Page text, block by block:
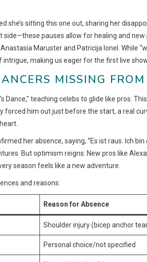
she’s sitting this one out, sharing her
side—these pauses allow for healing and
Maruster and Patricija Ionel. While
making us eager for the first live
MISSING
Dance,” teaching celebs to glide like pros.
forced him out just before the start, a real
her absence, saying, “Es ist raus. Ich bin
But optimism reigns: New pros like
season feels like a new adventure.
and reasons:
Reason for Absence
Shoulder injury (bicep anchor
Personal choice/not specified